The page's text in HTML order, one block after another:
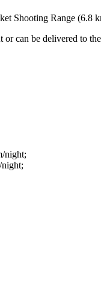
Shooting Range (6.8
can be delivered to
night;